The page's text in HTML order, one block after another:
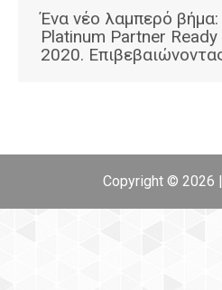
Ένα νέο λαμπερό
Platinum Partner
2020.
Copyright © 2026